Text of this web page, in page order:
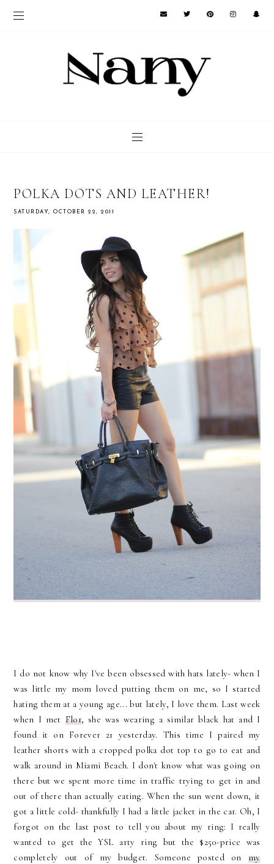
POLKA DOTS AND LEATHER!
SATURDAY, OCTOBER 22, 2011
I do not know why I've been obsessed with hats lately- when I
was little my mom loved putting them on me, so I started
hating them at a young age... but lately, I love them. Last week
when I met Flor, she was wearing a similar black hat and I
found it on Forever 21 yesterday. This time I paired my
leather shorts with a cropped polka dot top to go to eat and
walk around in Miami Beach. I don't know what was going on
there but we spent more time in traffic trying to get in and
out of there than actually eating. When the sun went down, it
got a little cold- thankfully I had a little jacket in the car. Oh, I
forgot on the last post to tell you about my ring: I really
wanted to get the YSL arty ring but the $250-price was
completely out of my budget. Someone posted on my